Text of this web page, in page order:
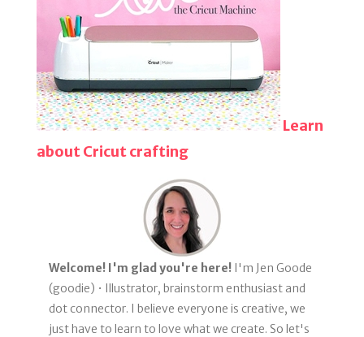
Learn
about Cricut crafting
Welcome! I'm glad you're here! I'm Jen Goode
(goodie) • Illustrator, brainstorm enthusiast and
dot connector. I believe everyone is creative, we
just have to learn to love what we create. So let's